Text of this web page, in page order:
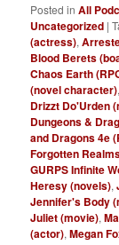
Posted in All
Uncategorized |
(actress),
Blood Berets
Chaos Earth
(novel character),
Drizzt Do'Urden
Dungeons &
and Dragons 4e
Forgotten
GURPS Infinite
Heresy (novels),
Jennifer's Body
Juliet (movie),
(actor),Megan